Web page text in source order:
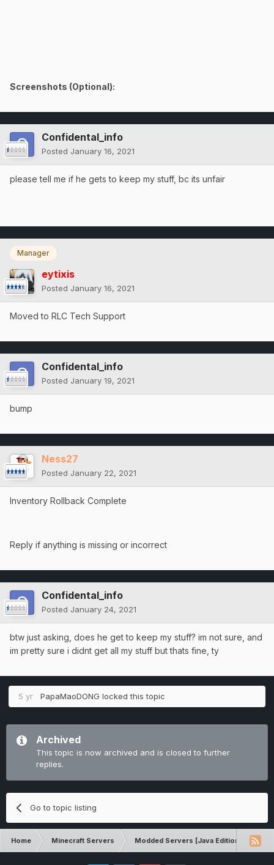
Screenshots (Optional):
Confidental_info
Posted January 16, 2021
please tell me if he gets to keep my stuff, bc its unfair
Manager
eytixis
Posted January 16, 2021
Moved to RLC Tech Support
Confidental_info
Posted January 19, 2021
bump
Ness27
Posted January 22, 2021
Inventory Rollback Complete
Reply if anything is missing or incorrect
Confidental_info
Posted January 24, 2021
btw just asking, does he get to keep my stuff? im not sure, and
im pretty sure i didnt get all my stuff but thats fine, ty
5 yr PapaMaoDONG locked this topic
Archived
This topic is now archived and is closed to further
replies.
Go to topic listing
Home Minecraft Servers Modded Servers [Java Edition]